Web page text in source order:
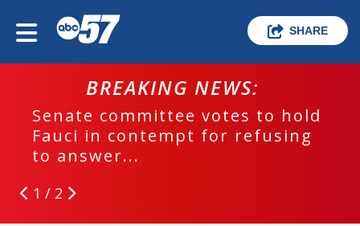
SHARE
BREAKING NEWS:
Senate committee votes to hold
Fauci in contempt for refusing
to answer...
1 / 2